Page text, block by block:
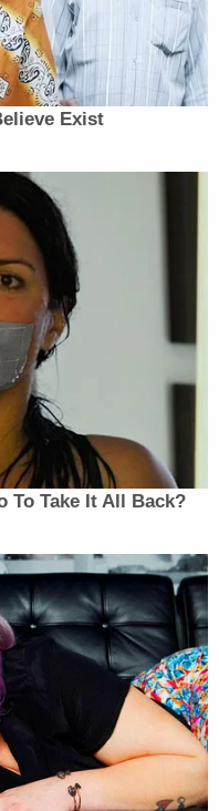
by "Bigo,"
words
a U.S. district
be granted pre-
Capitol rioters
government
Barnett poses a
asks this Court to
the above cited line
Norwood, and other
Circuit Court and
the release of
to the January
States Capitol," the
argument in favor of